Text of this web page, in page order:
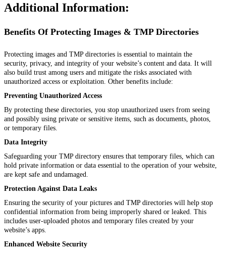
Additional Information:
Benefits Of Protecting Images & TMP Directories
Protecting images and TMP directories is essential to maintain the
security, privacy, and integrity of your website’s content and data. It will
also build trust among users and mitigate the risks associated with
unauthorized access or exploitation. Other benefits include:
Preventing Unauthorized Access
By protecting these directories, you stop unauthorized users from seeing
and possibly using private or sensitive items, such as documents, photos,
or temporary files.
Data Integrity
Safeguarding your TMP directory ensures that temporary files, which can
hold private information or data essential to the operation of your website,
are kept safe and undamaged.
Protection Against Data Leaks
Ensuring the security of your pictures and TMP directories will help stop
confidential information from being improperly shared or leaked. This
includes user-uploaded photos and temporary files created by your
website’s apps.
Enhanced Website Security